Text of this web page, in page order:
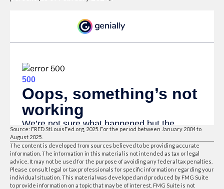
Source: FRED.StLouisFed.org, 2025. For the period between January 2004 to
August 2025.
The content is developed from sources believed to be providing accurate
information. The information in this material is not intended as tax or legal
advice. It may not be used for the purpose of avoiding any federal tax penalties.
Please consult legal or tax professionals for specific information regarding your
individual situation. This material was developed and produced by FMG Suite
to provide information on a topic that may be of interest. FMG Suite is not